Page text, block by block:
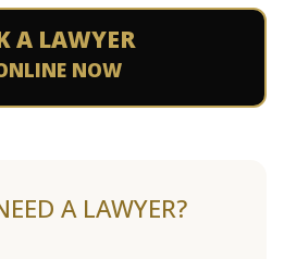
A LAWYER
NOW
A LAWYER?